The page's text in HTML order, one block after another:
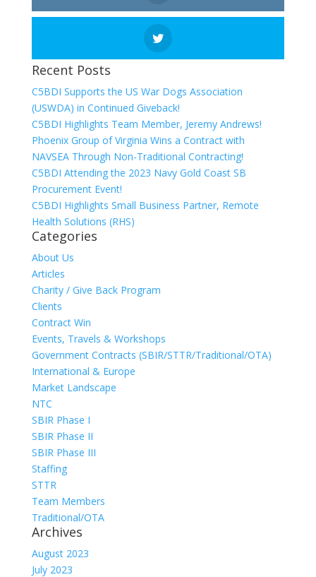
Recent Posts
C5BDI Supports the US War Dogs Association
(USWDA) in Continued Giveback!
C5BDI Highlights Team Member, Jeremy Andrews!
Phoenix Group of Virginia Wins a Contract with
NAVSEA Through Non-Traditional Contracting!
C5BDI Attending the 2023 Navy Gold Coast SB
Procurement Event!
C5BDI Highlights Small Business Partner, Remote
Health Solutions (RHS)
Categories
About Us
Articles
Charity / Give Back Program
Clients
Contract Win
Events, Travels & Workshops
Government Contracts (SBIR/STTR/Traditional/OTA)
International & Europe
Market Landscape
NTC
SBIR Phase I
SBIR Phase II
SBIR Phase III
Staffing
STTR
Team Members
Traditional/OTA
Archives
August 2023
July 2023